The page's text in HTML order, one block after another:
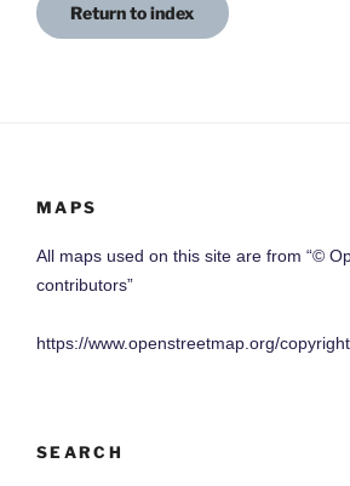
Return to index
MAPS
All maps used on this site are from “©
contributors”
https://www.openstreetmap.org/copyright
SEARCH